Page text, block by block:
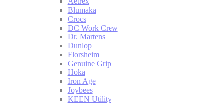
Blumaka
Crocs
DC Work Crew
Dr. Martens
Dunlop
Florsheim
Genuine Grip
Hoka
Iron Age
Joybees
KEEN Utility